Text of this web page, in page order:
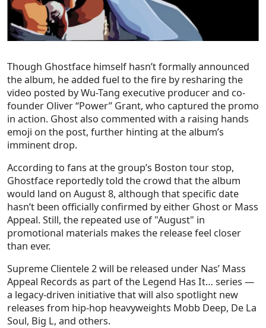
Though Ghostface himself hasn’t formally announced
the album, he added fuel to the fire by resharing the
video posted by Wu-Tang executive producer and co-
founder Oliver “Power” Grant, who captured the promo
in action. Ghost also commented with a raising hands
emoji on the post, further hinting at the album’s
imminent drop.
According to fans at the group’s Boston tour stop,
Ghostface reportedly told the crowd that the album
would land on August 8, although that specific date
hasn’t been officially confirmed by either Ghost or Mass
Appeal. Still, the repeated use of "August" in
promotional materials makes the release feel closer
than ever.
Supreme Clientele 2 will be released under Nas’ Mass
Appeal Records as part of the Legend Has It… series —
a legacy-driven initiative that will also spotlight new
releases from hip-hop heavyweights Mobb Deep, De La
Soul, Big L, and others.